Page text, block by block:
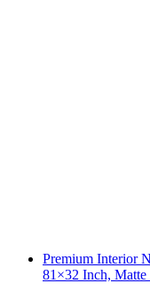
Premium Interior
81×32 Inch,